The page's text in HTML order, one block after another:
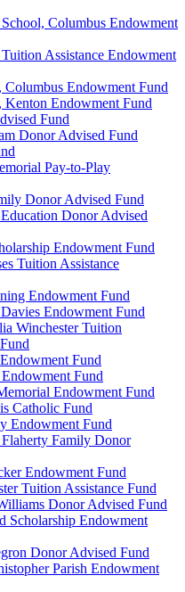
Columbus Endowment
Assistance Endowment
Columbus Endowment Fund
Kenton Endowment Fund
Fund
Donor Advised Fund
Pay-to-Play
Donor Advised Fund
Donor Advised
Endowment Fund
Tuition Assistance
Endowment Fund
Endowment Fund
Winchester Tuition
Fund
Fund
Endowment Fund
Catholic Fund
Endowment Fund
Family Donor
Endowment Fund
Tuition Assistance Fund
Donor Advised Fund
Scholarship Endowment
Donor Advised Fund
Parish Endowment